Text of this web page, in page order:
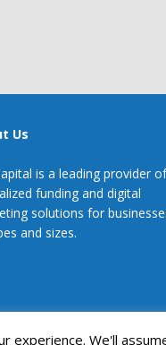
Us
is a leading provider of
funding and digital
solutions for
and sizes.
experience. We'll